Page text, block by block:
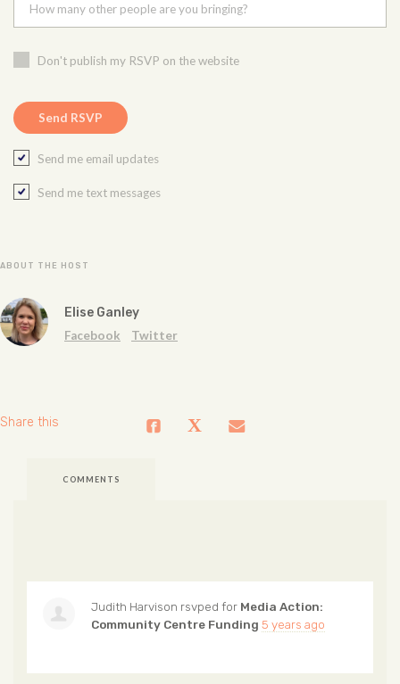
How many other people are you bringing?
Don't publish my RSVP on the website
Send me email updates
Send me text messages
ABOUT THE HOST
Elise Ganley
Facebook Twitter
Share this
COMMENTS
Judith Harvison rsvped for Media Action:
Community Centre Funding 5 years ago